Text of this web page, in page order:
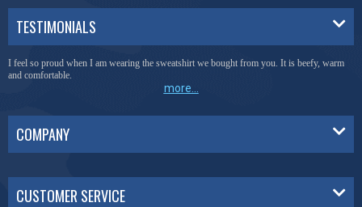
TESTIMONIALS
I feel so proud when I am wearing the sweatshirt we bought from you. It is beefy, warm
and comfortable.
more...
COMPANY
CUSTOMER SERVICE